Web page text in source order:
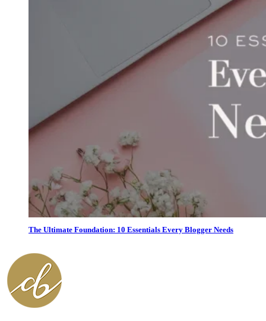
The Ultimate Foundation: 10 Essentials Every Blogger Needs